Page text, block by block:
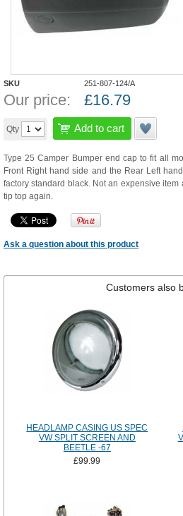
SKU 251-807-124/A
Our price: £16.79
Qty Add to cart
Type 25 Camper Bumper end cap to fit all
Front Right hand side and the Rear Left
factory standard black. Not an expensive
tip top again.
Ask a question about this product
Customers also
HEADLAMP CASING US SPEC
VW SPLIT SCREEN AND
BEETLE -67
£99.99